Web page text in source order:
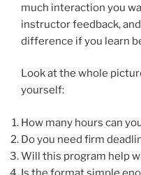
much interaction you
instructor feedback,
difference if you learn
Look at the whole
yourself:
How many hours can
Do you need firm
Will this program help